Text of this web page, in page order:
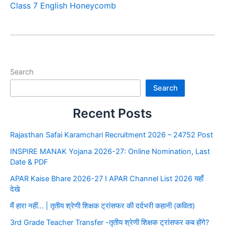
Class 7 English Honeycomb
Search
Search
Recent Posts
Rajasthan Safai Karamchari Recruitment 2026 – 24752 Post
INSPIRE MANAK Yojana 2026-27: Online Nomination, Last
Date & PDF
APAR Kaise Bhare 2026-27 I APAR Channel List 2026 यहाँ
देखे
मैं हारा नहीं… | तृतीय श्रेणी शिक्षक ट्रांसफर की दर्दभरी कहानी (कविता)
3rd Grade Teacher Transfer -तृतीय श्रेणी शिक्षक ट्रांसफर कब होंगे?